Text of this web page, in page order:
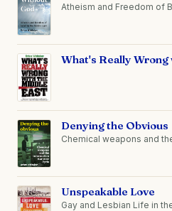
Atheism and Freedom of
What's Really
Denying the Obvious
Chemical weapons and
Unspeakable Love
Gay and Lesbian Life in